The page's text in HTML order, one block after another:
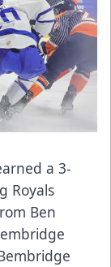
a 3-
Royals
Ben